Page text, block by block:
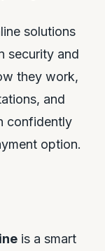
solutions
security and
they work,
and
confidently
option.
is a smart